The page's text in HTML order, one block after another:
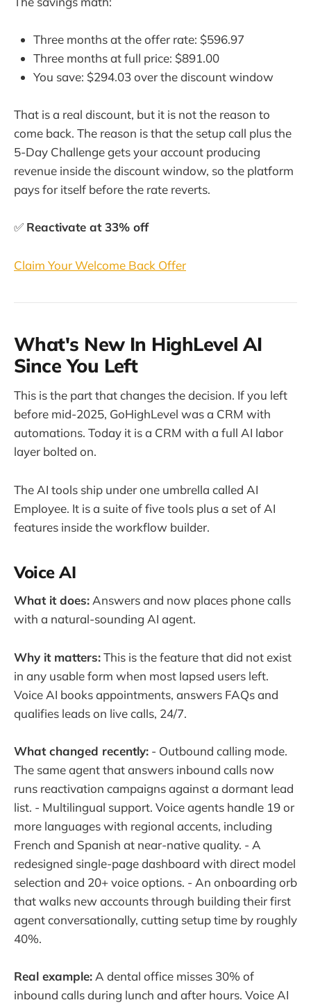
Three months at the offer rate: $596.97
Three months at full price: $891.00
You save: $294.03 over the discount window
That is a real discount, but it is not the reason to
come back. The reason is that the setup call plus the
5-Day Challenge gets your account producing
revenue inside the discount window, so the platform
pays for itself before the rate reverts.
✅ Reactivate at 33% off
Claim Your Welcome Back Offer
What's New In HighLevel AI
Since You Left
This is the part that changes the decision. If you left
before mid-2025, GoHighLevel was a CRM with
automations. Today it is a CRM with a full AI labor
layer bolted on.
The AI tools ship under one umbrella called AI
Employee. It is a suite of five tools plus a set of AI
features inside the workflow builder.
Voice AI
What it does:Answers and now places phone calls
with a natural-sounding AI agent.
Why it matters:This is the feature that did not exist
in any usable form when most lapsed users left.
Voice AI books appointments, answers FAQs and
qualifies leads on live calls, 24/7.
What changed recently: - Outbound calling mode.
The same agent that answers inbound calls now
runs reactivation campaigns against a dormant lead
list. - Multilingual support. Voice agents handle 19 or
more languages with regional accents, including
French and Spanish at near-native quality. - A
redesigned single-page dashboard with direct model
selection and 20+ voice options. - An onboarding orb
that walks new accounts through building their first
agent conversationally, cutting setup time by roughly
40%.
Real example: A dental office misses 30% of
inbound calls during lunch and after hours. Voice AI